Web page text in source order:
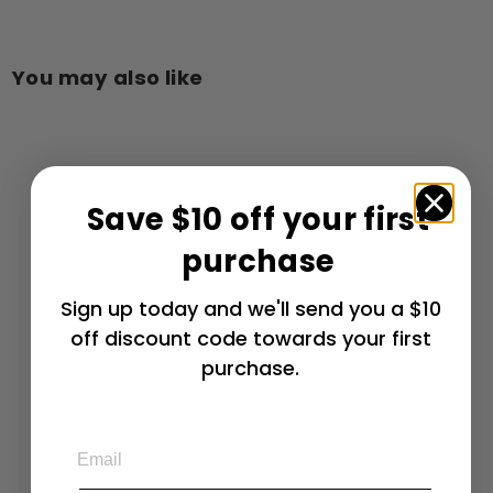
You may also like
2015-2019 Z06,
Grand Sport C7
Corvette Rear
Stainless Steel
Save $10 off your first
purchase
Sign up today and we'll send you a $10
off discount code towards your first
purchase.